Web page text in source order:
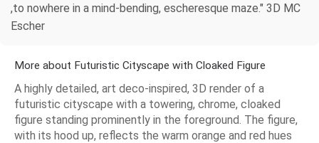
,to nowhere in a mind-bending, escheresque maze." 3D MC
Escher
More about Futuristic Cityscape with Cloaked Figure
A highly detailed, art deco-inspired, 3D render of a
futuristic cityscape with a towering, chrome, cloaked
figure standing prominently in the foreground. The figure,
with its hood up, reflects the warm orange and red hues